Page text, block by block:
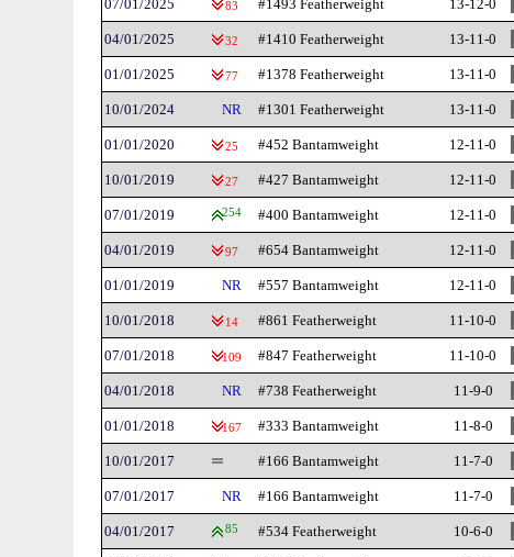
07/01/2025 83 #1493 Featherweight 13-12-0
04/01/2025 32 #1410 Featherweight 13-11-0
01/01/2025 77 #1378 Featherweight 13-11-0
10/01/2024 NR #1301 Featherweight 13-11-0
01/01/2020 25 #452 Bantamweight 12-11-0
10/01/2019 27 #427 Bantamweight 12-11-0
07/01/2019 254 #400 Bantamweight 12-11-0
04/01/2019 97 #654 Bantamweight 12-11-0
01/01/2019 NR #557 Bantamweight 12-11-0
10/01/2018 14 #861 Featherweight 11-10-0
07/01/2018 109 #847 Featherweight 11-10-0
04/01/2018 NR #738 Featherweight 11-9-0
01/01/2018 167 #333 Bantamweight 11-8-0
10/01/2017 #166 Bantamweight 11-7-0
07/01/2017 NR #166 Bantamweight 11-7-0
04/01/2017 85 #534 Featherweight 10-6-0